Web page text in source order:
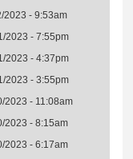
2023 - 9:53am
2023 - 7:55pm
2023 - 4:37pm
2023 - 3:55pm
2023 - 11:08am
2023 - 8:15am
2023 - 6:17am